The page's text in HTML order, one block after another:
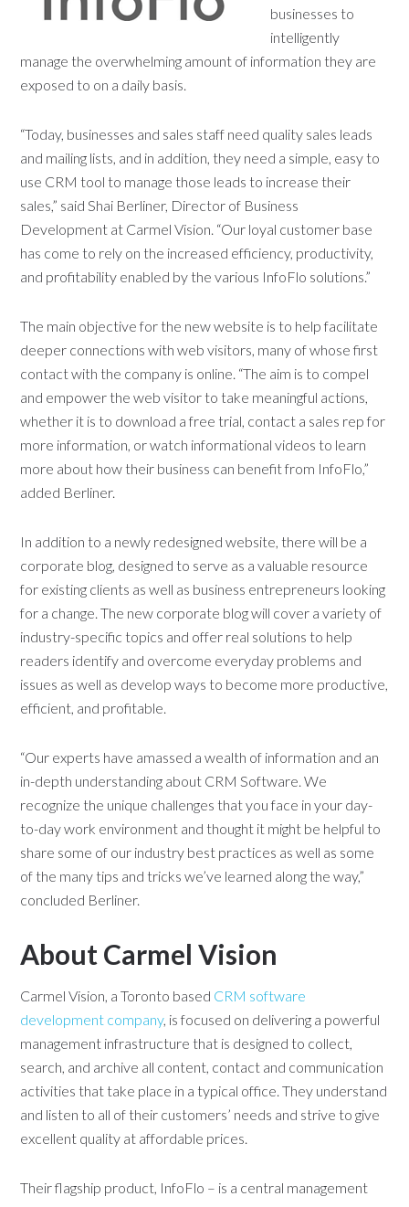
businesses to
intelligently
manage the overwhelming amount of information they are
exposed to on a daily basis.
“Today, businesses and sales staff need quality sales leads
and mailing lists, and in addition, they need a simple, easy to
use CRM tool to manage those leads to increase their
sales,” said Shai Berliner, Director of Business
Development at Carmel Vision. “Our loyal customer base
has come to rely on the increased efficiency, productivity,
and profitability enabled by the various InfoFlo solutions.”
The main objective for the new website is to help facilitate
deeper connections with web visitors, many of whose first
contact with the company is online. “The aim is to compel
and empower the web visitor to take meaningful actions,
whether it is to download a free trial, contact a sales rep for
more information, or watch informational videos to learn
more about how their business can benefit from InfoFlo,”
added Berliner.
In addition to a newly redesigned website, there will be a
corporate blog, designed to serve as a valuable resource
for existing clients as well as business entrepreneurs looking
for a change. The new corporate blog will cover a variety of
industry-specific topics and offer real solutions to help
readers identify and overcome everyday problems and
issues as well as develop ways to become more productive,
efficient, and profitable.
“Our experts have amassed a wealth of information and an
in-depth understanding about CRM Software. We
recognize the unique challenges that you face in your day-
to-day work environment and thought it might be helpful to
share some of our industry best practices as well as some
of the many tips and tricks we’ve learned along the way,”
concluded Berliner.
About Carmel Vision
Carmel Vision, a Toronto based CRM software
development company, is focused on delivering a powerful
management infrastructure that is designed to collect,
search, and archive all content, contact and communication
activities that take place in a typical office. They understand
and listen to all of their customers’ needs and strive to give
excellent quality at affordable prices.
Their flagship product, InfoFlo – is a central management